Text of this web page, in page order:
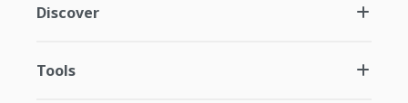
Discover
Tools